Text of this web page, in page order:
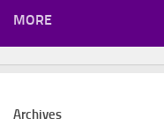
MORE
Archives